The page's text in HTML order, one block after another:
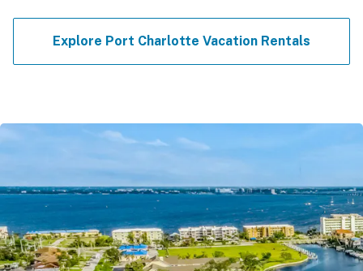
Explore Port Charlotte Vacation Rentals